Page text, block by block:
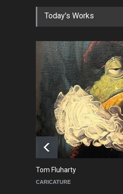
In
NEWS 2
RIP ,
NEWS 2
About
2026)
6
Today's Works
Tom Fluharty
CARICATURE